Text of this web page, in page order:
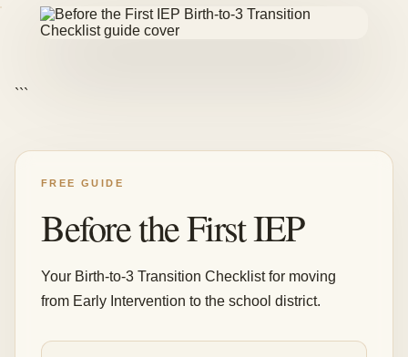
```
FREE GUIDE
Before the First IEP
Your Birth-to-3 Transition Checklist for moving
from Early Intervention to the school district.